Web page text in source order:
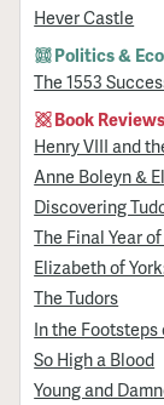
Hever Castle
Politics &
The 1553
Book Reviews
Henry VIII and
Anne Boleyn &
Discovering
The Final Year
Elizabeth of
The Tudors
In the Footsteps
So High a Blood
Young and